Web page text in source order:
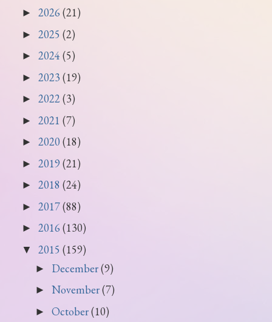
► 2026 (21)
► 2025 (2)
► 2024 (5)
► 2023 (19)
► 2022(3)
► 2021 (7)
► 2020 (18)
► 2019 (21)
► 2018 (24)
► 2017(88)
► 2016 (130)
▼ 2015 (159)
► December(9)
► November(7)
► October(10)